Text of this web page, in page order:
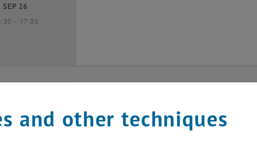
SEP 26
- until
17:30
Management & Entrepreneurship
September 2026
02
and other techniques